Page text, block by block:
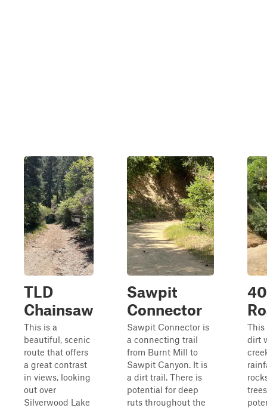
TLD
Chainsaw
This is a
beautiful, scenic
route that offers
a great contrast
in views, looking
out over
Silverwood Lake
Sawpit
Connector
Sawpit Connector is
a connecting trail
from Burnt Mill to
Sawpit Canyon. It is
a dirt trail. There is
potential for deep
ruts throughout the
This
dirt